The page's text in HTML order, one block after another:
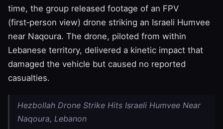
time, the group released footage of an FPV
(first‑person view) drone striking an Israeli Humvee
near Naqoura. The drone, piloted from within
Lebanese territory, delivered a kinetic impact that
damaged the vehicle but caused no reported
casualties.
Hezbollah Drone Strike Hits Israeli Humvee Near
Naqoura, Lebanon